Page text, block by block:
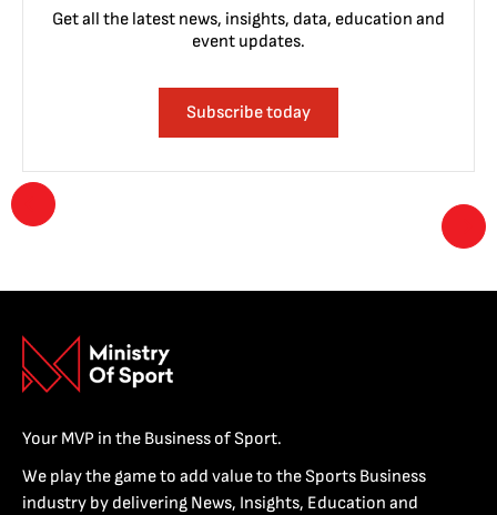
Get all the latest news, insights, data, education and
event updates.
Subscribe today
Your MVP in the Business of Sport.
We play the game to add value to the Sports Business
industry by delivering News, Insights, Education and